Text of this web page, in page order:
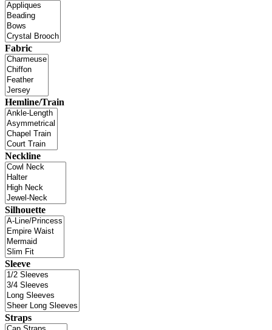
Fabric
Hemline/Train
Neckline
Silhouette
Sleeve
Straps